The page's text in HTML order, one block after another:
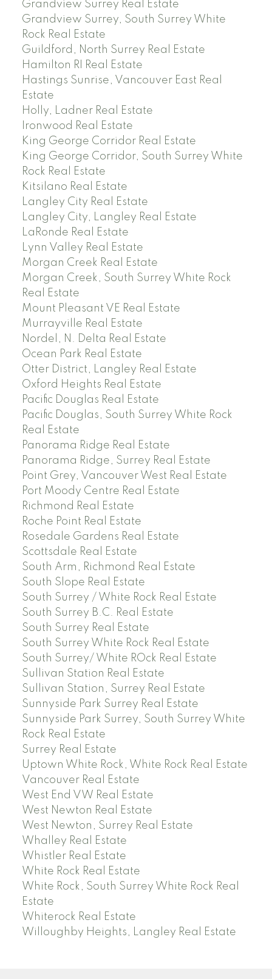
Grandview Surrey Real Estate
Grandview Surrey, South Surrey White
Rock Real Estate
Guildford, North Surrey Real Estate
Hamilton RI Real Estate
Hastings Sunrise, Vancouver East Real
Estate
Holly, Ladner Real Estate
Ironwood Real Estate
King George Corridor Real Estate
King George Corridor, South Surrey White
Rock Real Estate
Kitsilano Real Estate
Langley City Real Estate
Langley City, Langley Real Estate
LaRonde Real Estate
Lynn Valley Real Estate
Morgan Creek Real Estate
Morgan Creek, South Surrey White Rock
Real Estate
Mount Pleasant VE Real Estate
Murrayville Real Estate
Nordel, N. Delta Real Estate
Ocean Park Real Estate
Otter District, Langley Real Estate
Oxford Heights Real Estate
Pacific Douglas Real Estate
Pacific Douglas, South Surrey White Rock
Real Estate
Panorama Ridge Real Estate
Panorama Ridge, Surrey Real Estate
Point Grey, Vancouver West Real Estate
Port Moody Centre Real Estate
Richmond Real Estate
Roche Point Real Estate
Rosedale Gardens Real Estate
Scottsdale Real Estate
South Arm, Richmond Real Estate
South Slope Real Estate
South Surrey / White Rock Real Estate
South Surrey B.C. Real Estate
South Surrey Real Estate
South Surrey White Rock Real Estate
South Surrey/ White ROck Real Estate
Sullivan Station Real Estate
Sullivan Station, Surrey Real Estate
Sunnyside Park Surrey Real Estate
Sunnyside Park Surrey, South Surrey White
Rock Real Estate
Surrey Real Estate
Uptown White Rock, White Rock Real Estate
Vancouver Real Estate
West End VW Real Estate
West Newton Real Estate
West Newton, Surrey Real Estate
Whalley Real Estate
Whistler Real Estate
White Rock Real Estate
White Rock, South Surrey White Rock Real
Estate
Whiterock Real Estate
Willoughby Heights, Langley Real Estate